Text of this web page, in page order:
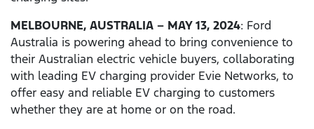
MELBOURNE, AUSTRALIA – MAY 13, 2024: Ford
Australia is powering ahead to bring convenience to
their Australian electric vehicle buyers, collaborating
with leading EV charging provider Evie Networks, to
offer easy and reliable EV charging to customers
whether they are at home or on the road.